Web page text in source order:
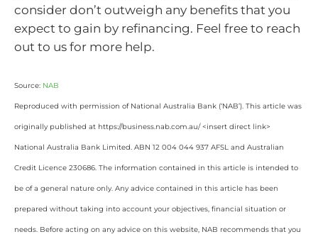
consider don’t outweigh any benefits that you
expect to gain by refinancing. Feel free to reach
out to us for more help.
Source: NAB
Reproduced with permission of National Australia Bank (‘NAB’). This article was
originally published at https://business.nab.com.au/ <insert direct link>
National Australia Bank Limited. ABN 12 004 044 937 AFSL and Australian
Credit Licence 230686. The information contained in this article is intended to
be of a general nature only. Any advice contained in this article has been
prepared without taking into account your objectives, financial situation or
needs. Before acting on any advice on this website, NAB recommends that you